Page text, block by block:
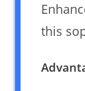
this